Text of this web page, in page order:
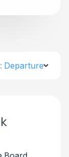
Departure